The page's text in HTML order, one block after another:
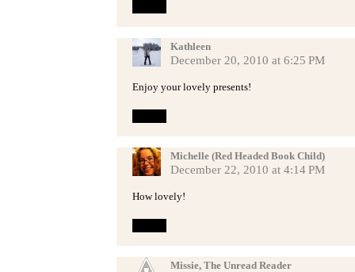
Kathleen
December 20, 2010 at 6:25 PM
Enjoy your lovely presents!
Michelle (Red Headed Book Child)
December 22, 2010 at 4:14 PM
How lovely!
Missie, The Unread Reader